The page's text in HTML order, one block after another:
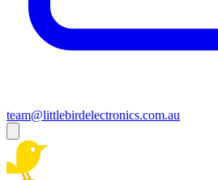
team@littlebirdelectronics.com.au